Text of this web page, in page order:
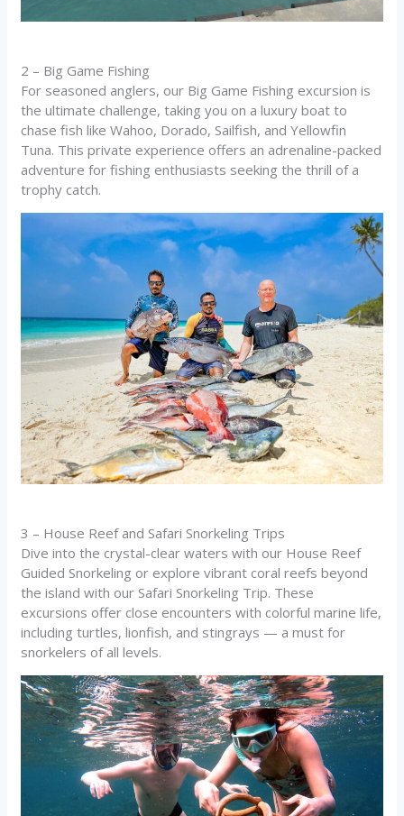
2 – Big Game Fishing
For seasoned anglers, our Big Game Fishing excursion is
the ultimate challenge, taking you on a luxury boat to
chase fish like Wahoo, Dorado, Sailfish, and Yellowfin
Tuna. This private experience offers an adrenaline-packed
adventure for fishing enthusiasts seeking the thrill of a
trophy catch.
3 – House Reef and Safari Snorkeling Trips
Dive into the crystal-clear waters with our House Reef
Guided Snorkeling or explore vibrant coral reefs beyond
the island with our Safari Snorkeling Trip. These
excursions offer close encounters with colorful marine life,
including turtles, lionfish, and stingrays — a must for
snorkelers of all levels.